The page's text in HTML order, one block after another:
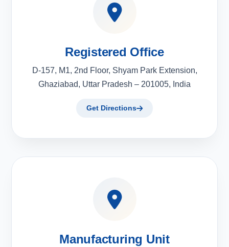
Registered Office
D-157, M1, 2nd Floor, Shyam Park Extension,
Ghaziabad, Uttar Pradesh – 201005, India
Get Directions
Manufacturing Unit